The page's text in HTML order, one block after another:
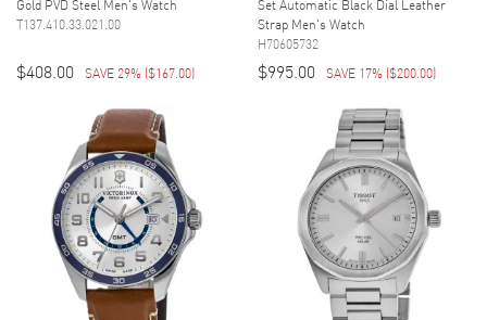
T137.410.33.021.00
$408.00 SAVE 29% ($167.00)
Strap Men's Watch
H70605732
$995.00 SAVE 17% ($200.00)